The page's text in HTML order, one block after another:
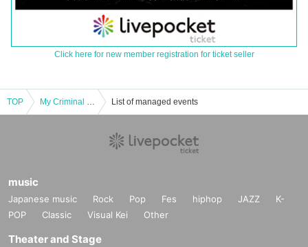
Click here for new member registration for ticket seller
TOP My Criminal Lovers' Otokuurato Birthday 2025 List of managed events
music
Japanese music Rock Pop Fes hiphop JAZZ
K-
POP
Classic Visual Kei Other
Theater and Stage